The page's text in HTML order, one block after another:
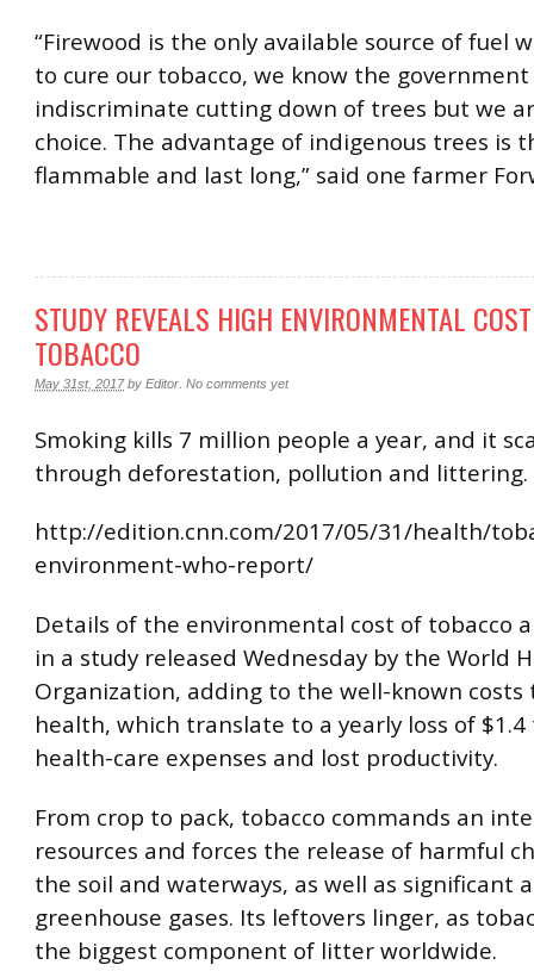
“Firewood is the only available source of fuel
to cure our tobacco, we know the
indiscriminate cutting down of trees but we
choice. The advantage of indigenous trees is
flammable and last long,” said one farmer
STUDY REVEALS HIGH ENVIRONMENTAL
TOBACCO
May 31st, 2017 by Editor No comments yet
Smoking kills 7 million people a year, and it
through deforestation, pollution and littering.
http://edition.cnn.com/2017/05/31/health/
environment-who-report/
Details of the environmental cost of tobacco
in a study released Wednesday by the World
Organization, adding to the well-known costs
health, which translate to a yearly loss of
health-care expenses and lost productivity.
From crop to pack, tobacco commands an
resources and forces the release of harmful
the soil and waterways, as well as significant
greenhouse gases. Its leftovers linger, as
the biggest component of litter worldwide.